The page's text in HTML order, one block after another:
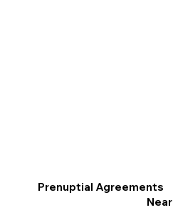
Prenuptial Agreements
Near